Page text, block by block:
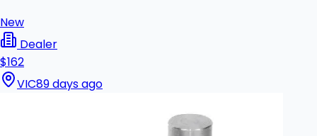
New
Dealer
$162
VIC89 days ago